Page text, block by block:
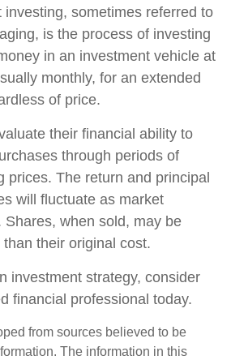
investing, sometimes referred to
is the process of investing
in an investment vehicle at
monthly, for an extended
of price.
their financial ability to
through periods of
prices. The return and principal
will fluctuate as market
Shares, when sold, may be
their original cost.
investment strategy, consider
financial professional today.
from sources believed to be
The information in this